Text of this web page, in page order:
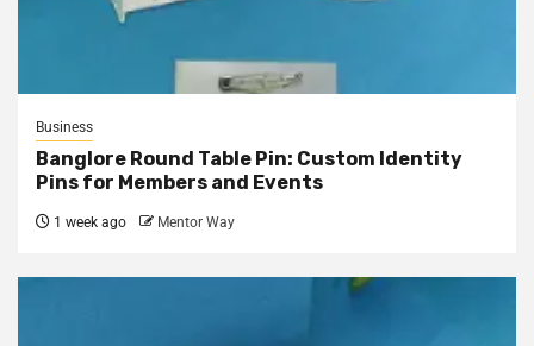
Business
Banglore Round Table Pin: Custom Identity
Pins for Members and Events
1 week ago Mentor Way